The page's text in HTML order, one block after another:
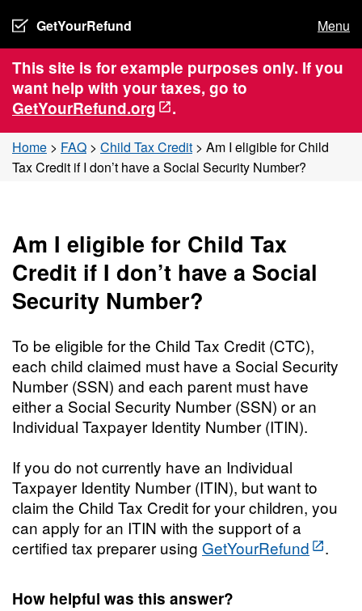
GetYourRefund Menu
This site is for example purposes only. If you
want help with your taxes, go to
GetYourRefund.org
.
Home > FAQ > Child Tax Credit > Am I eligible for Child
Tax Credit if I don’t have a Social Security Number?
Am I eligible for Child Tax
Credit if I don’t have a Social
Security Number?
To be eligible for the Child Tax Credit (CTC),
each child claimed must have a Social Security
Number (SSN) and each parent must have
either a Social Security Number (SSN) or an
Individual Taxpayer Identity Number (ITIN).
If you do not currently have an Individual
Taxpayer Identity Number (ITIN), but want to
claim the Child Tax Credit for your children, you
can apply for an ITIN with the support of a
certified tax preparer using GetYourRefund .
How helpful was this answer?